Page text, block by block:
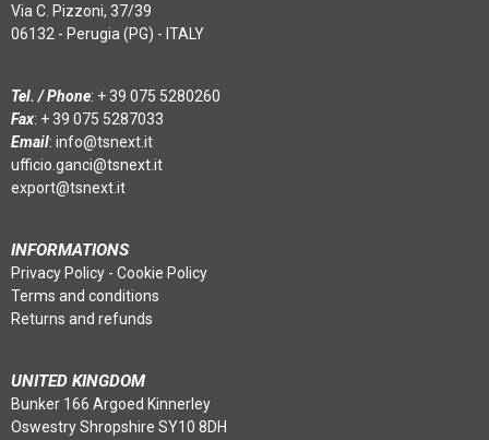
Via C. Pizzoni, 37/39
06132 - Perugia (PG) - ITALY
Tel. / Phone: + 39 075 5280260
Fax: + 39 075 5287033
Email: info@tsnext.it
ufficio.ganci@tsnext.it
export@tsnext.it
INFORMATIONS
Privacy Policy - Cookie Policy
Terms and conditions
Returns and refunds
UNITED KINGDOM
Bunker 166 Argoed Kinnerley
Oswestry Shropshire SY10 8DH